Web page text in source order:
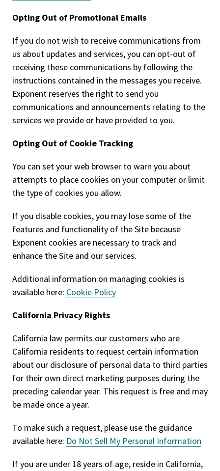
Opting Out of Promotional Emails
If you do not wish to receive communications from
us about updates and services, you can opt-out of
receiving these communications by following the
instructions contained in the messages you receive.
Exponent reserves the right to send you
communications and announcements relating to the
services we provide or have provided to you.
Opting Out of Cookie Tracking
You can set your web browser to warn you about
attempts to place cookies on your computer or limit
the type of cookies you allow.
If you disable cookies, you may lose some of the
features and functionality of the Site because
Exponent cookies are necessary to track and
enhance the Site and our services.
Additional information on managing cookies is
available here: Cookie Policy
California Privacy Rights
California law permits our customers who are
California residents to request certain information
about our disclosure of personal data to third parties
for their own direct marketing purposes during the
preceding calendar year. This request is free and may
be made once a year.
To make such a request, please use the guidance
available here: Do Not Sell My Personal Information
If you are under 18 years of age, reside in California,